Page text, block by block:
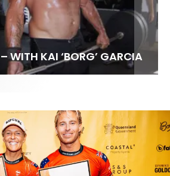
WITH KAI ‘BORG’ GARCIA
ALEX FLORENCE
/ LILY MEOLA